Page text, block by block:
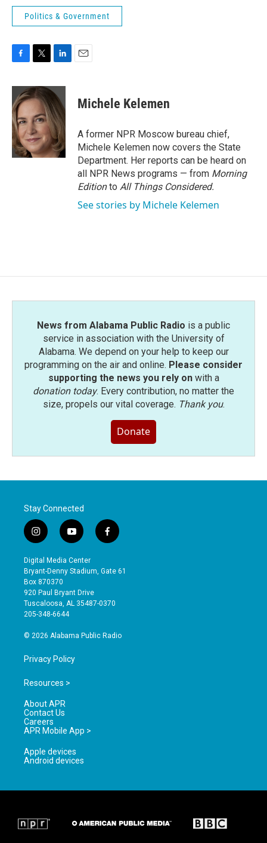
Politics & Government
c
e
b
o
o
k
i
t
t
e
r
n
k
e
d
I
n
Michele Kelemen
A former NPR Moscow bureau chief,
Michele Kelemen now covers the State
Department. Her reports can be heard on
all NPR News programs — from Morning
Editionto All Things Considered.
See stories by Michele Kelemen
News from Alabama Public Radio is a public
service in association with the University of
Alabama. We depend on your help to keep our
programming on the air and online. Please consider
supporting the news you rely onwith a
donation today. Every contribution, no matter the
size, propels our vital coverage. Thank you.
Donate
Stay Connected
i
n
s
t
a
g
r
a
y
o
u
t
b
e
f
a
e
o
Digital Media Center
Bryant-Denny Stadium, Gate 61
Box 870370
920 Paul Bryant Drive
Tuscaloosa, AL 35487-0370
205-348-6644
© 2026 Alabama Public Radio
Privacy Policy
Resources >
About APR
Contact Us
Careers
APR Mobile App >
Apple devices
Android devices